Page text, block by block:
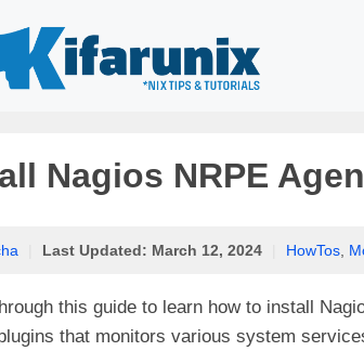
Nagios NRPE
Last Updated: March 12, 2024 HowTos
this guide to learn how to install
that monitors various system